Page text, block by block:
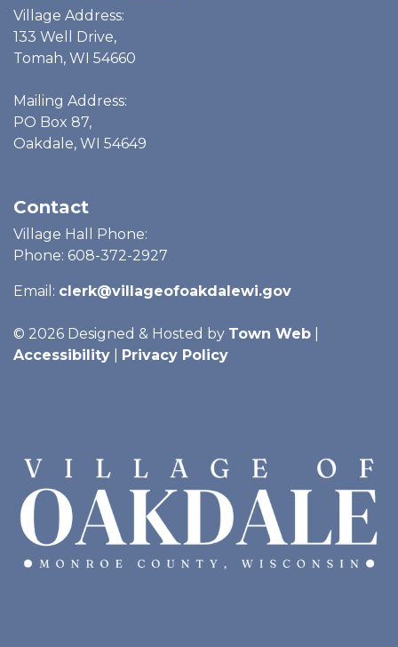
Village Address:
133 Well Drive,
Tomah, WI 54660
Mailing Address:
PO Box 87,
Oakdale, WI 54649
Contact
Village Hall Phone:
Phone: 608-372-2927
Email: clerk@villageofoakdalewi.gov
© 2026 Designed & Hosted by Town Web
Accessibility
Privacy Policy